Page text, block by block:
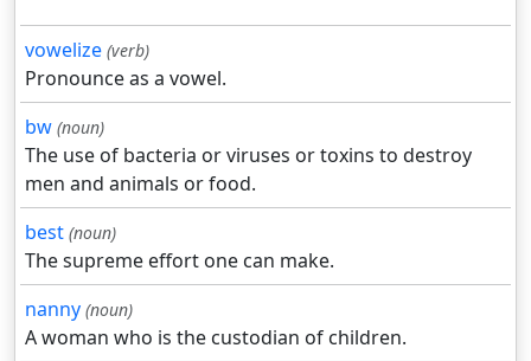
vowelize (verb)
Pronounce as a vowel.
bw (noun)
The use of bacteria or viruses or toxins to destroy
men and animals or food.
best (noun)
The supreme effort one can make.
nanny (noun)
A woman who is the custodian of children.